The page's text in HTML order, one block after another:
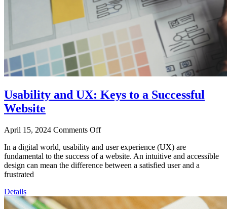
Usability and UX: Keys to a Successful
Website
April 15, 2024 Comments Off
In a digital world, usability and user experience (UX) are
fundamental to the success of a website. An intuitive and accessible
design can mean the difference between a satisfied user and a
frustrated
Details